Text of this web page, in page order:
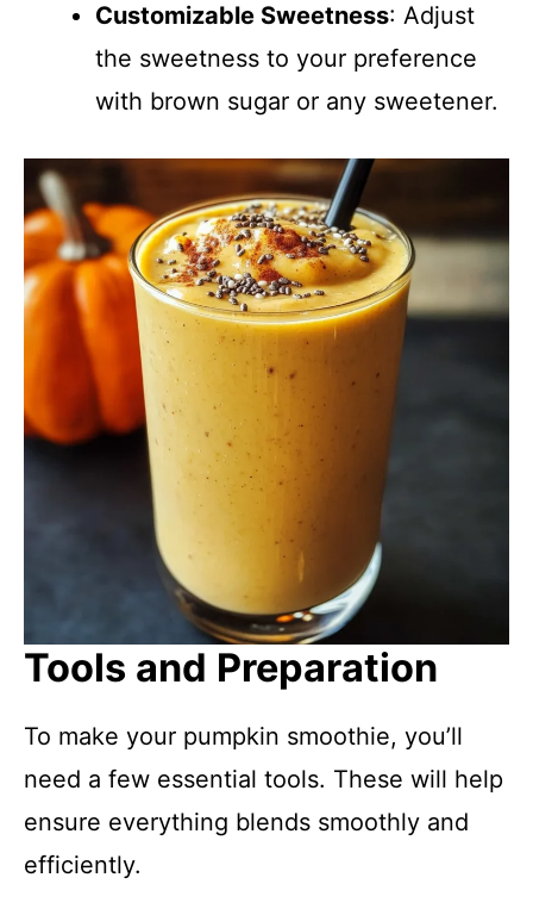
Customizable Sweetness: Adjust
the sweetness to your preference
with brown sugar or any sweetener.
Tools and Preparation
To make your pumpkin smoothie, you’ll
need a few essential tools. These will help
ensure everything blends smoothly and
efficiently.